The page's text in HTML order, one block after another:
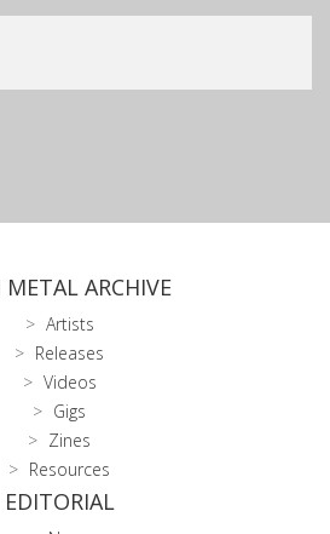
METAL ARCHIVE
Artists
Releases
Videos
Gigs
Zines
Resources
EDITORIAL